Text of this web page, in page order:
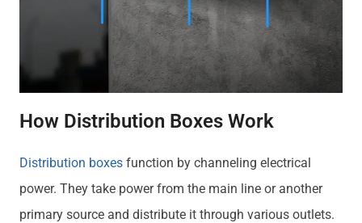
How Distribution Boxes Work
Distribution boxes function by channeling electrical
power. They take power from the main line or another
primary source and distribute it through various outlets.